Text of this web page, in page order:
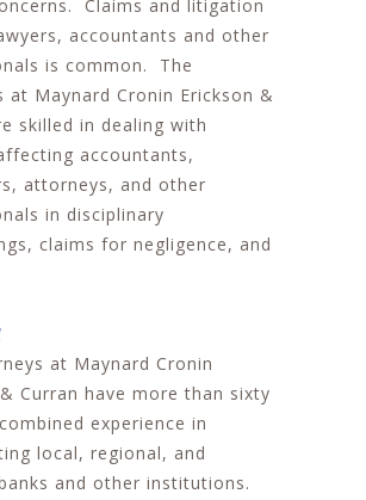
Claims and litigation
accountants and other
is common. The
at Maynard Cronin Erickson &
skilled in dealing with
accountants,
attorneys, and other
in disciplinary
claims for negligence, and
at Maynard Cronin
Curran have more than sixty
experience in
local, regional, and
and other institutions.